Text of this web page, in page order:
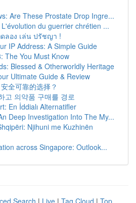
Are These Prostate Drop Ingre...
du guerrier chrétien ...
ดลอง เล่น ปรัชญา !
IP Address: A Simple Guide
The You Must Know
Blessed & Otherworldly Heritage
Ultimate Guide & Review
全可靠的选择？
고 의약품 구매를 경로
En İddialı Alternatifler
Deep Investigation Into The My...
Njihuni me Kuzhinën
across Singapore: Outlook...
Search | Live | Tag Cloud | Top